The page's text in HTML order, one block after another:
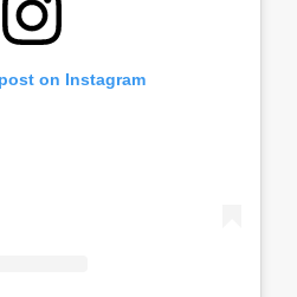
on Instagram